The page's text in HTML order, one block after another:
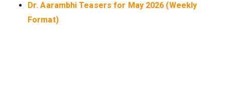
Dr. Aarambhi Teasers for May 2026 (Weekly
Format)